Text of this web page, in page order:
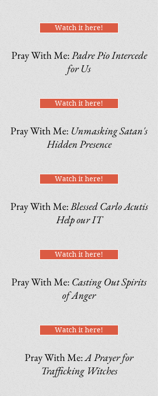
Watch it here!
Pray With Me:Padre Pio Intercede
for Us
Watch it here!
Pray With Me: Unmasking Satan's
Hidden Presence
Watch it here!
Pray With Me:Blessed Carlo Acutis
Help our IT
Watch it here!
Pray With Me: Casting Out Spirits
of Anger
Watch it here!
Pray With Me:A Prayer for
Trafficking Witches